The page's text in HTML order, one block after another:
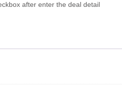
after enter the deal detail